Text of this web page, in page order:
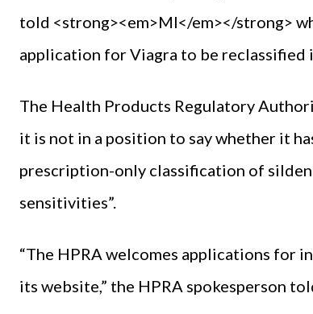
told <strong><em>MI</em></strong>
application for Viagra to be reclassified
The Health Products Regulatory
it is not in a position to say whether it
prescription-only classification of
sensitivities”.
“The HPRA welcomes applications for
its website,” the HPRA spokesperson